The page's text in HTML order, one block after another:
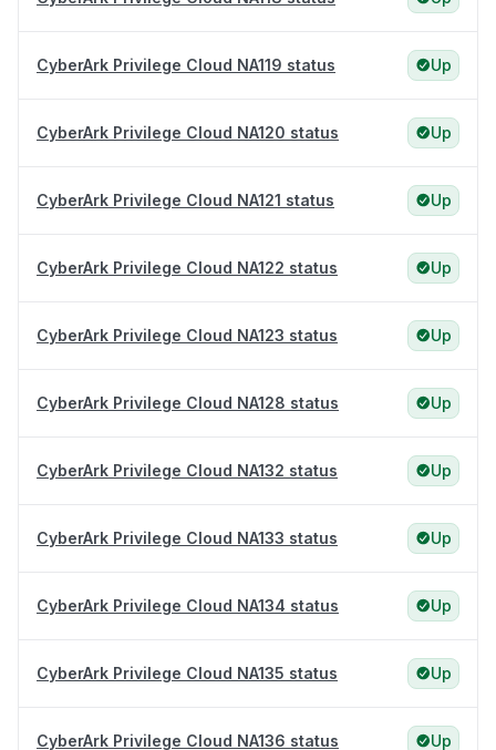
CyberArk Privilege Cloud NA119 status Up
CyberArk Privilege Cloud NA120 status Up
CyberArk Privilege Cloud NA121 status Up
CyberArk Privilege Cloud NA122 status Up
CyberArk Privilege Cloud NA123 status Up
CyberArk Privilege Cloud NA128 status Up
CyberArk Privilege Cloud NA132 status Up
CyberArk Privilege Cloud NA133 status Up
CyberArk Privilege Cloud NA134 status Up
CyberArk Privilege Cloud NA135 status Up
CyberArk Privilege Cloud NA136 status Up